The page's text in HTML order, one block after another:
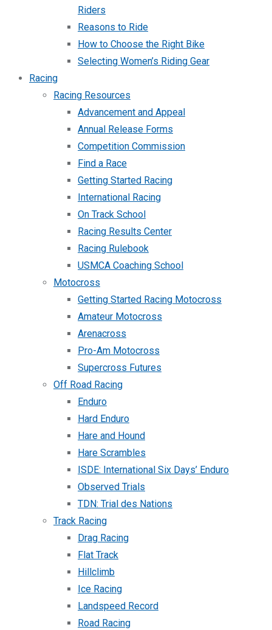
Riders
Reasons to Ride
How to Choose the Right Bike
Selecting Women’s Riding Gear
Racing
Racing Resources
Advancement and Appeal
Annual Release Forms
Competition Commission
Find a Race
Getting Started Racing
International Racing
On Track School
Racing Results Center
Racing Rulebook
USMCA Coaching School
Motocross
Getting Started Racing Motocross
Amateur Motocross
Arenacross
Pro-Am Motocross
Supercross Futures
Off Road Racing
Enduro
Hard Enduro
Hare and Hound
Hare Scrambles
ISDE: International Six Days’ Enduro
Observed Trials
TDN: Trial des Nations
Track Racing
Drag Racing
Flat Track
Hillclimb
Ice Racing
Landspeed Record
Road Racing